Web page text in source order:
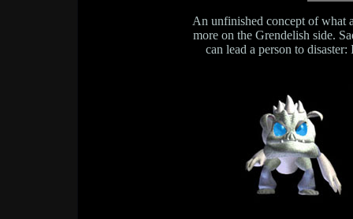
An unfinished concept of what
more on the Grendelish side.
can lead a person to